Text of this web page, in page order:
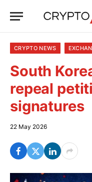
CRYPTO NEWS
South
repeal
signatures
22 May 2026